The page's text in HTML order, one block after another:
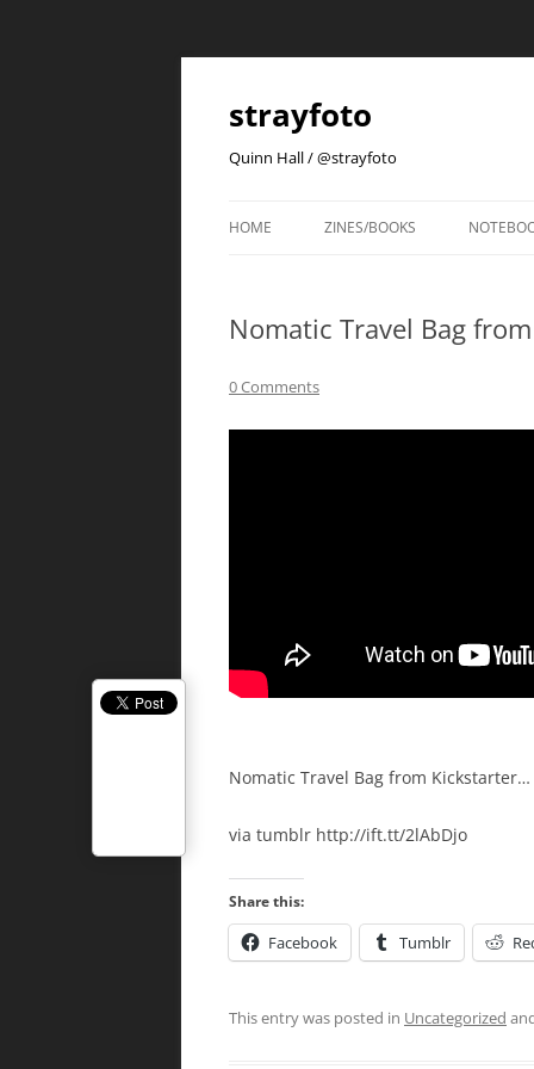
strayfoto
Quinn Hall / @strayfoto
HOME ZINES/BOOKS
Nomatic Travel Bag
0 Comments
Nomatic Travel Bag from Kickstarter…
via tumblr http://ift.tt/2lAbDjo
Share this:
Facebook Tumblr
This entry was posted in Uncategorized